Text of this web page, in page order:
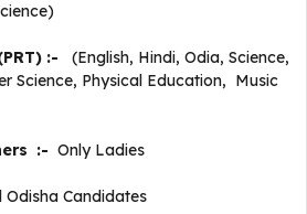
:-
(English, Hindi, Odia, Science,
Science, Physical Education, Music
:- Only Ladies
Odisha Candidates